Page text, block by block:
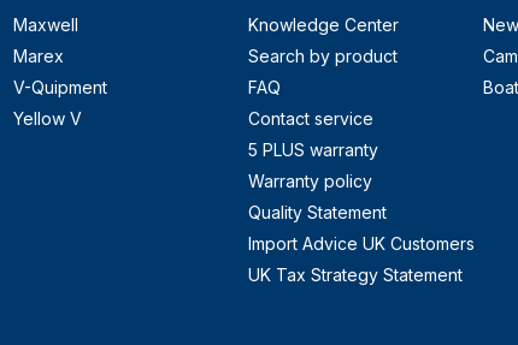
Maxwell
Marex
V-Quipment
Yellow V
Knowledge Center
Search by product
FAQ
Contact service
5 PLUS warranty
Warranty policy
Quality Statement
Import Advice UK Customers
UK Tax Strategy Statement